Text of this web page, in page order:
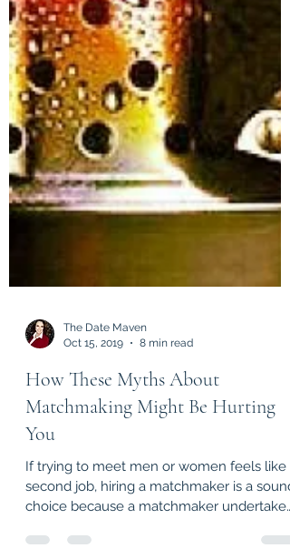
The Date Maven
Oct 15, 2019
8 min read
How These Myths About
You
If trying to meet men or women feels like a
second job, hiring a matchmaker is a sound